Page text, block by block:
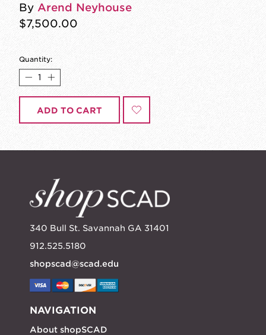
By Arend Neyhouse
$7,500.00
Quantity:
ADD TO CART
340 Bull St. Savannah GA 31401
912.525.5180
shopscad@scad.edu
NAVIGATION
About shopSCAD